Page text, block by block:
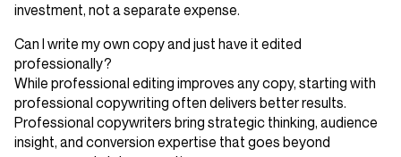
investment, not a separate expense.
Can I write my own copy and just have it edited
professionally?
While professional editing improves any copy, starting with
professional copywriting often delivers better results.
Professional copywriters bring strategic thinking, audience
insight, and conversion expertise that goes beyond